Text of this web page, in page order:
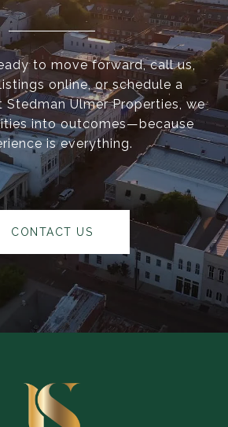
to move forward, call us,
online, or schedule a
Ulmer Properties, we
into outcomes—because
is everything.
CONTACT US